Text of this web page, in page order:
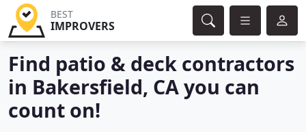
BEST
IMPROVERS
Find patio & deck contractors
in Bakersfield, CA you can
count on!